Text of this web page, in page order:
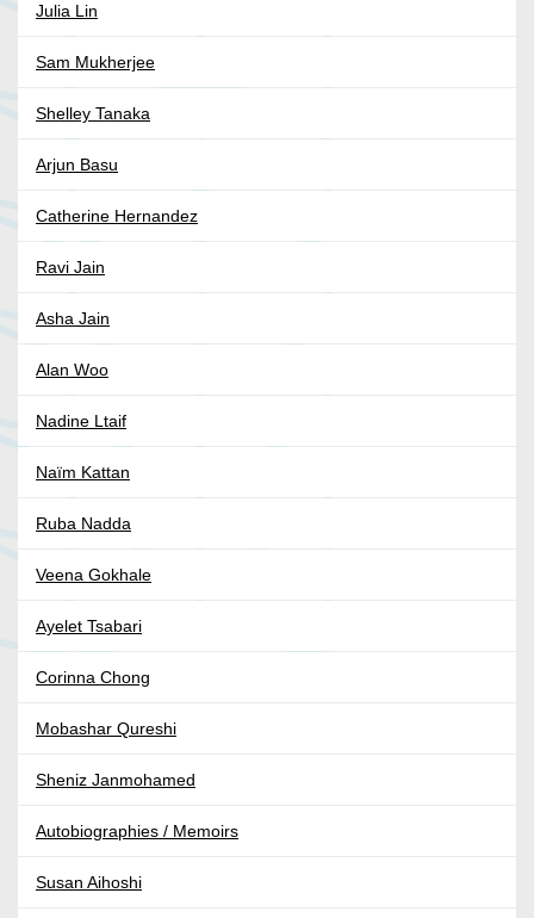
Julia Lin
Sam Mukherjee
Shelley Tanaka
Arjun Basu
Catherine Hernandez
Ravi Jain
Asha Jain
Alan Woo
Nadine Ltaif
Naïm Kattan
Ruba Nadda
Veena Gokhale
Ayelet Tsabari
Corinna Chong
Mobashar Qureshi
Sheniz Janmohamed
Autobiographies / Memoirs
Susan Aihoshi